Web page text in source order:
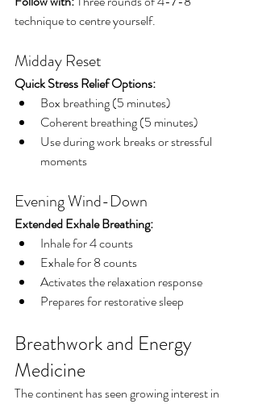
technique to centre yourself.
Midday Reset
Quick Stress Relief Options:
Box breathing (5 minutes)
Coherent breathing (5 minutes)
Use during work breaks or stressful
moments
Evening Wind-Down
Extended Exhale Breathing:
Inhale for 4 counts
Exhale for 8 counts
Activates the relaxation response
Prepares for restorative sleep
Breathwork and Energy
Medicine
The continent has seen growing interest in